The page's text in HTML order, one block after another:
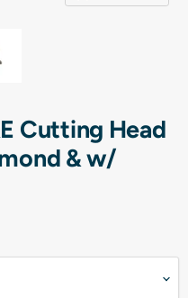
Cutting Head
& w/